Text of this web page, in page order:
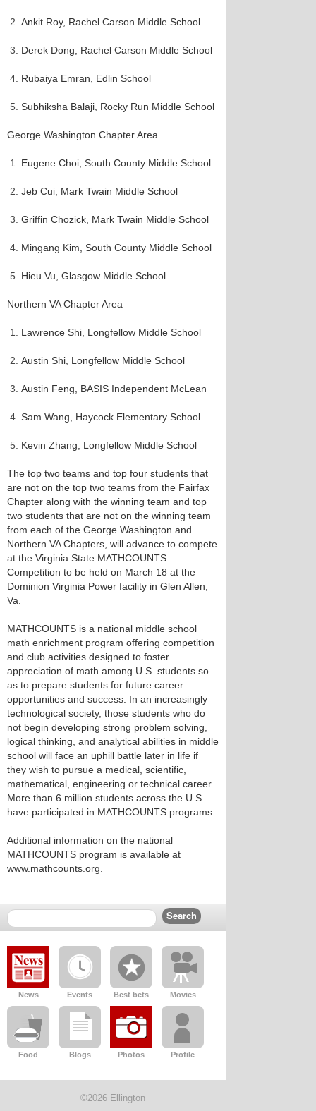
Ankit Roy, Rachel Carson Middle School
Derek Dong, Rachel Carson Middle School
Rubaiya Emran, Edlin School
Subhiksha Balaji, Rocky Run Middle School
George Washington Chapter Area
Eugene Choi, South County Middle School
Jeb Cui, Mark Twain Middle School
Griffin Chozick, Mark Twain Middle School
Mingang Kim, South County Middle School
Hieu Vu, Glasgow Middle School
Northern VA Chapter Area
Lawrence Shi, Longfellow Middle School
Austin Shi, Longfellow Middle School
Austin Feng, BASIS Independent McLean
Sam Wang, Haycock Elementary School
Kevin Zhang, Longfellow Middle School
The top two teams and top four students that
are not on the top two teams from the Fairfax
Chapter along with the winning team and top
two students that are not on the winning team
from each of the George Washington and
Northern VA Chapters, will advance to compete
at the Virginia State MATHCOUNTS
Competition to be held on March 18 at the
Dominion Virginia Power facility in Glen Allen,
Va.
MATHCOUNTS is a national middle school
math enrichment program offering competition
and club activities designed to foster
appreciation of math among U.S. students so
as to prepare students for future career
opportunities and success. In an increasingly
technological society, those students who do
not begin developing strong problem solving,
logical thinking, and analytical abilities in middle
school will face an uphill battle later in life if
they wish to pursue a medical, scientific,
mathematical, engineering or technical career.
More than 6 million students across the U.S.
have participated in MATHCOUNTS programs.
Additional information on the national
MATHCOUNTS program is available at
www.mathcounts.org.
News Events Best bets Movies
Food Blogs Photos Profile
©2026 Ellington